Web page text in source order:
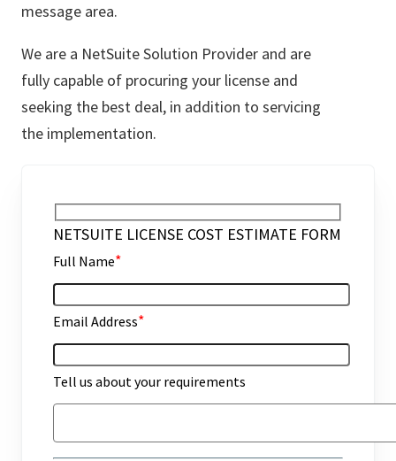
message area.
We are a NetSuite Solution Provider and are
fully capable of procuring your license and
seeking the best deal, in addition to servicing
the implementation.
NETSUITE LICENSE COST ESTIMATE FORM
Full Name*
Email Address*
Tell us about your requirements